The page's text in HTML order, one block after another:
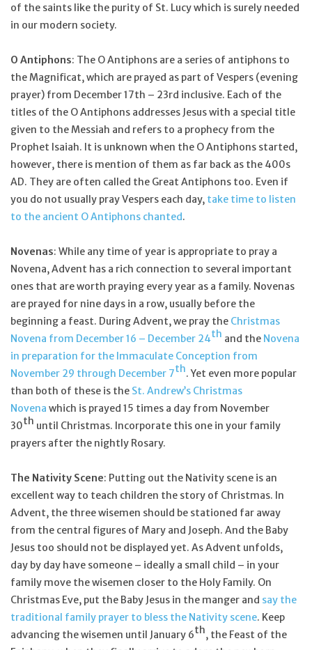
of the saints like the purity of St. Lucy which is surely needed
in our modern society.
O Antiphons: The O Antiphons are a series of antiphons to
the Magnificat, which are prayed as part of Vespers (evening
prayer) from December 17th – 23rd inclusive. Each of the
titles of the O Antiphons addresses Jesus with a special title
given to the Messiah and refers to a prophecy from the
Prophet Isaiah. It is unknown when the O Antiphons started,
however, there is mention of them as far back as the 400s
AD. They are often called the Great Antiphons too. Even if
you do not usually pray Vespers each day, take time to listen
to the ancient O Antiphons chanted.
Novenas: While any time of year is appropriate to pray a
Novena, Advent has a rich connection to several important
ones that are worth praying every year as a family. Novenas
are prayed for nine days in a row, usually before the
beginning a feast. During Advent, we pray the Christmas
Novena from December 16 – December 24th and the Novena
in preparation for the Immaculate Conception from
November 29 through December 7th. Yet even more popular
than both of these is the St. Andrew’s Christmas
Novena which is prayed 15 times a day from November
30th until Christmas. Incorporate this one in your family
prayers after the nightly Rosary.
The Nativity Scene: Putting out the Nativity scene is an
excellent way to teach children the story of Christmas. In
Advent, the three wisemen should be stationed far away
from the central figures of Mary and Joseph. And the Baby
Jesus too should not be displayed yet. As Advent unfolds,
day by day have someone – ideally a small child – in your
family move the wisemen closer to the Holy Family. On
Christmas Eve, put the Baby Jesus in the manger and say the
traditional family prayer to bless the Nativity scene. Keep
advancing the wisemen until January 6th, the Feast of the